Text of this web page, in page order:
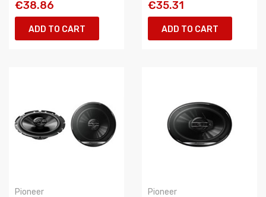
€38.86
ADD TO CART
€35.31
ADD TO CART
Pioneer
Pioneer